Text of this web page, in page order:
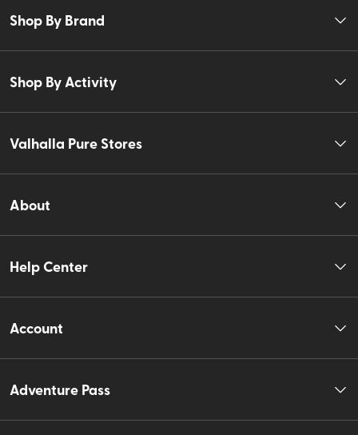
Shop By Brand
Shop By Activity
Valhalla Pure Stores
About
Help Center
Account
Adventure Pass